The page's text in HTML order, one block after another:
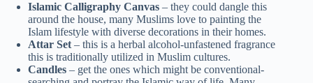
Islamic Calligraphy Canvas – they could dangle this
around the house, many Muslims love to painting the
Islam lifestyle with diverse decorations in their homes.
Attar Set– this is a herbal alcohol-unfastened fragrance
this is traditionally utilized in Muslim cultures.
Candles – get the ones which might be conventional-